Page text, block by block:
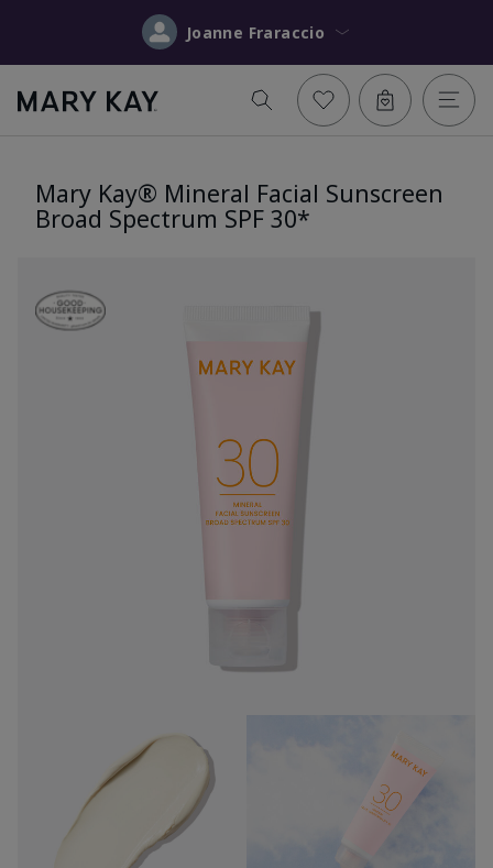
Joanne Fraraccio
Mary Kay® Mineral Facial Sunscreen
Broad Spectrum SPF 30*